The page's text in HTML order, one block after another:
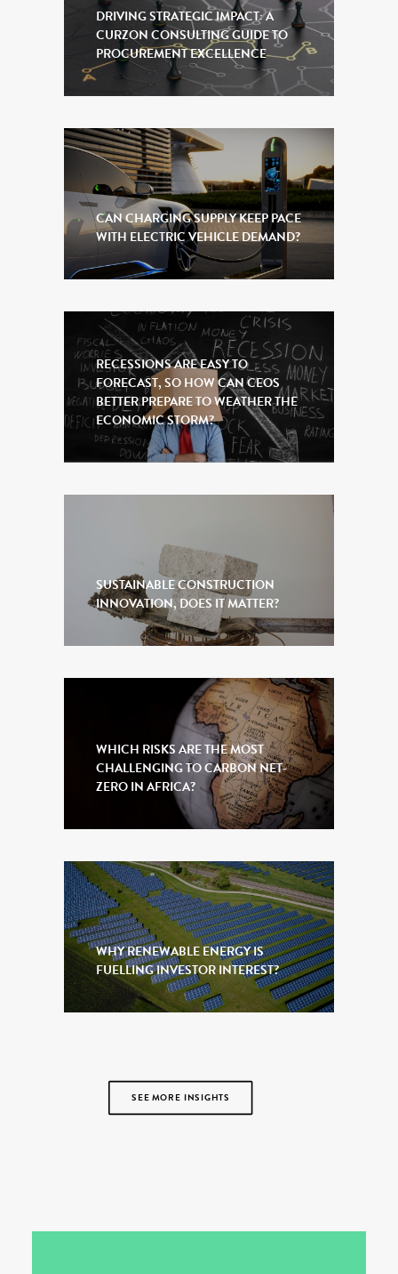
DRIVING STRATEGIC IMPACT: A
CURZON CONSULTING GUIDE TO
PROCUREMENT EXCELLENCE
CAN CHARGING SUPPLY KEEP PACE
WITH ELECTRIC VEHICLE DEMAND?
RECESSIONS ARE EASY TO
FORECAST, SO HOW CAN CEOS
BETTER PREPARE TO WEATHER THE
ECONOMIC STORM?
SUSTAINABLE CONSTRUCTION
INNOVATION, DOES IT MATTER?
WHICH RISKS ARE THE MOST
CHALLENGING TO CARBON NET-
ZERO IN AFRICA?
WHY RENEWABLE ENERGY IS
FUELLING INVESTOR INTEREST?
SEE MORE INSIGHTS